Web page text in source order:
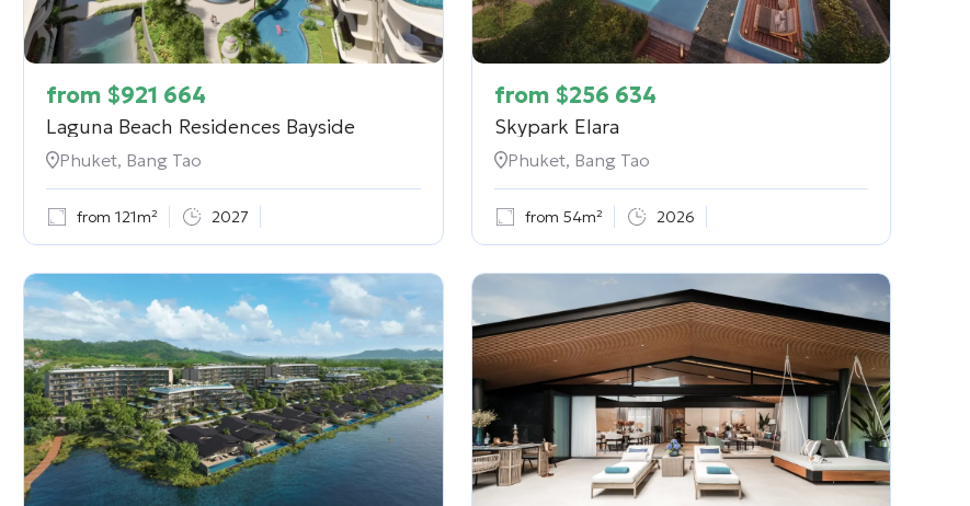
from $921 664
Laguna Beach Residences Bayside
Phuket, Bang Tao
from 121m² 2027
from $256 634
Skypark Elara
Phuket, Bang Tao
from 54m² 2026